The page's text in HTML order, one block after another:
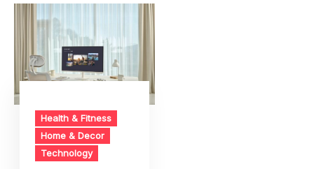
Health & Fitness
Home & Decor
Technology